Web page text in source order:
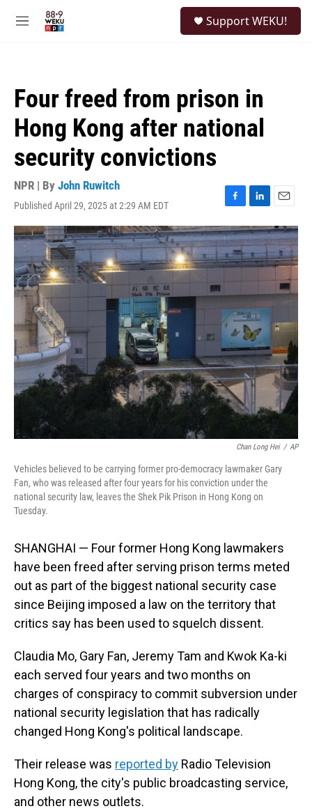
M
Support WEKU!
Four freed from prison in
Hong Kong after national
security convictions
NPR | By John Ruwitch
Published April 29, 2025 at 2:29 AM EDT
F
a
c
e
b
k
L
i
n
k
e
n
E
m
a
i
l
Chan Long Hei / AP
Vehicles believed to be carrying former pro-democracy lawmaker Gary
Fan, who was released after four years for his conviction under the
national security law, leaves the Shek Pik Prison in Hong Kong on
Tuesday.
SHANGHAI — Four former Hong Kong lawmakers
have been freed after serving prison terms meted
out as part of the biggest national security case
since Beijing imposed a law on the territory that
critics say has been used to squelch dissent.
Claudia Mo, Gary Fan, Jeremy Tam and Kwok Ka-ki
each served four years and two months on
charges of conspiracy to commit subversion under
national security legislation that has radically
changed Hong Kong's political landscape.
Their release was reported by Radio Television
Hong Kong, the city's public broadcasting service,
and other news outlets.